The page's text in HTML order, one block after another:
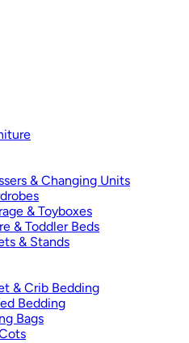
& Changing Units
& Toyboxes
& Toddler Beds
& Stands
& Crib Bedding
Bedding
Bags